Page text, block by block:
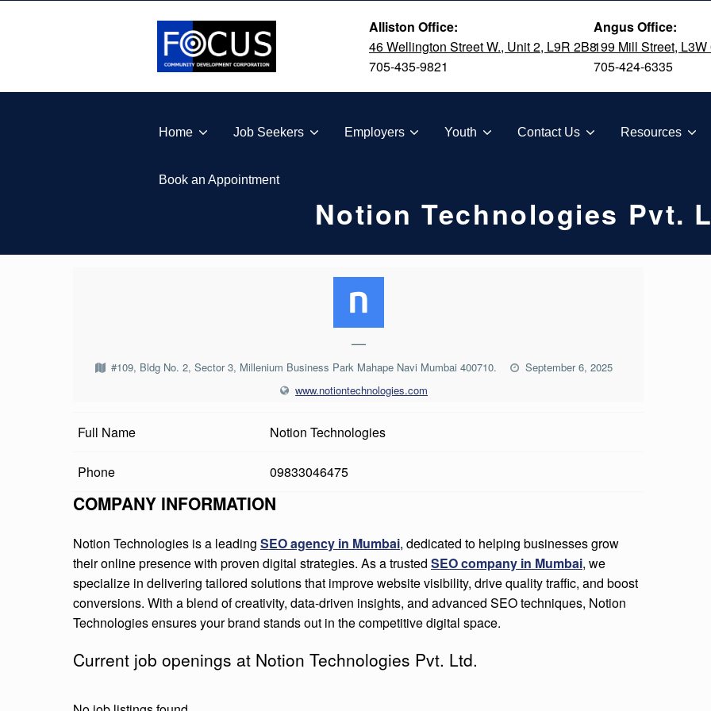
FOCUS COMMUNITY DEVELOPMENT CORPORATION
Alliston Office:
46 Wellington Street W., Unit 2, L9R 2B8
705-435-9821
Angus Office:
199 Mill Street, L3W
705-424-6335
Home Job Seekers Employers Youth Contact Us Resources
Book an Appointment
Notion Technologies Pvt.
N
T
E
C
H
N
O
L
O
—
#109, Bldg No. 2, Sector 3, Millenium Business Park Mahape Navi Mumbai 400710.
September 6, 2025
www.notiontechnologies.com
Full Name Notion Technologies
Phone 09833046475
COMPANY INFORMATION
Notion Technologies is a leading SEO agency in Mumbai, dedicated to helping businesses grow
their online presence with proven digital strategies. As a trusted SEO company in Mumbai, we
specialize in delivering tailored solutions that improve website visibility, drive quality traffic, and boost
conversions. With a blend of creativity, data-driven insights, and advanced SEO techniques, Notion
Technologies ensures your brand stands out in the competitive digital space.
Current job openings at Notion Technologies Pvt. Ltd.